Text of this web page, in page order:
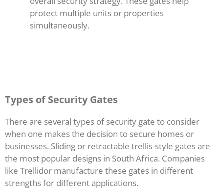
protect multiple units or properties
simultaneously.
Types of Security Gates
There are several types of security gate to consider
when one makes the decision to secure homes or
businesses. Sliding or retractable trellis-style gates are
the most popular designs in South Africa. Companies
like Trellidor manufacture these gates in different
strengths for different applications.